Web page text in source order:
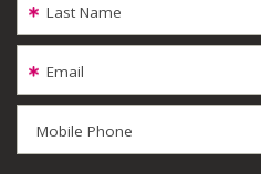
Last Name
Email
Mobile Phone